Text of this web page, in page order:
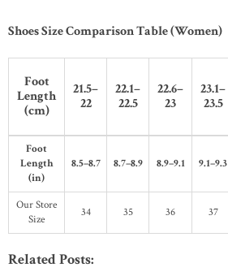
Shoes Size Comparison Table (Women)
Foot
Length
(cm)
21.5–
22
22.1–
22.5
22.6–
23
23.1–
23.5
Foot
Length
(in)
8.5–8.7 8.7–8.9 8.9–9.1 9.1–9.3
Our Store
Size
34 35 36 37
Related Posts: